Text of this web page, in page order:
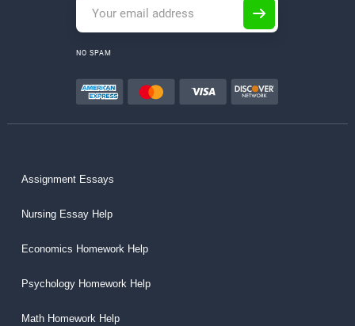
NO SPAM
Assignment Essays
Nursing Essay Help
Economics Homework Help
Psychology Homework Help
Math Homework Help